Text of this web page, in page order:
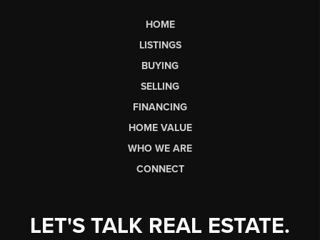
HOME
LISTINGS
BUYING
SELLING
FINANCING
HOME VALUE
WHO WE ARE
CONNECT
LET'S TALK REAL ESTATE.